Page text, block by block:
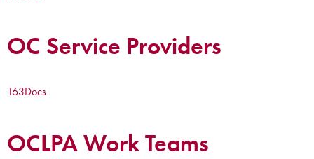
OC Service Providers
163Docs
OCLPA Work Teams